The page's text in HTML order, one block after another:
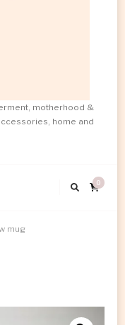
motherhood &
home and
0
mug